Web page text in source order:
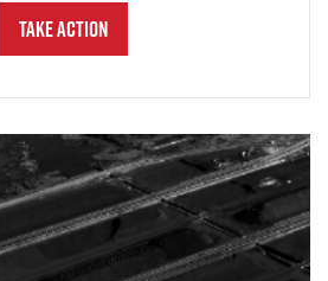
Take Action